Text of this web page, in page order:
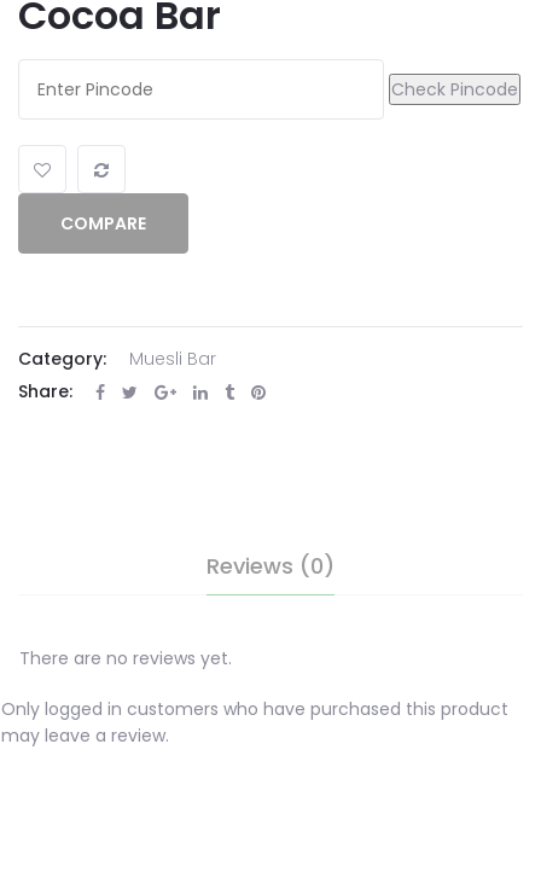
Cocoa Bar
Check Pincode
COMPARE
Category:
Muesli Bar
Share:
Reviews (0)
There are no reviews yet.
Only logged in customers who have purchased this product
may leave a review.